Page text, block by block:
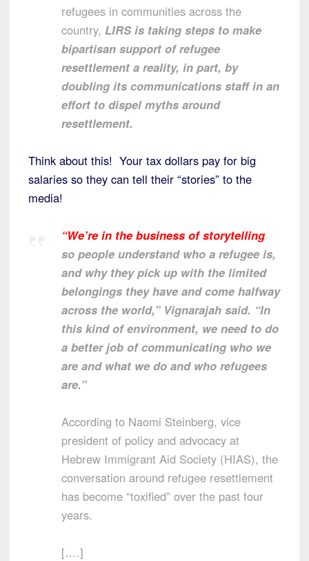
refugees in communities across the
country, LIRS is taking steps to make
bipartisan support of refugee
resettlement a reality, in part, by
doubling its communications staff in an
effort to dispel myths around
resettlement.
Think about this! Your tax dollars pay for big
salaries so they can tell their “stories” to the
media!
“We’re in the business of storytelling
so people understand who a refugee is,
and why they pick up with the limited
belongings they have and come halfway
across the world,” Vignarajah said. “In
this kind of environment, we need to do
a better job of communicating who we
are and what we do and who refugees
are.”
According to Naomi Steinberg, vice
president of policy and advocacy at
Hebrew Immigrant Aid Society (HIAS), the
conversation around refugee resettlement
has become “toxified” over the past four
years.
[….]